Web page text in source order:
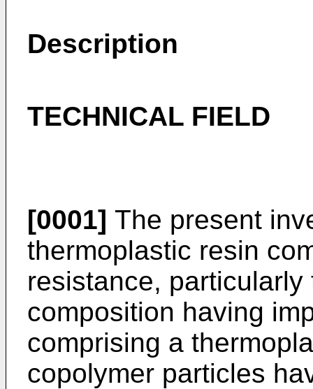
Description
TECHNICAL FIELD
[0001] The present
thermoplastic resin
resistance,
composition having
comprising a
copolymer particles